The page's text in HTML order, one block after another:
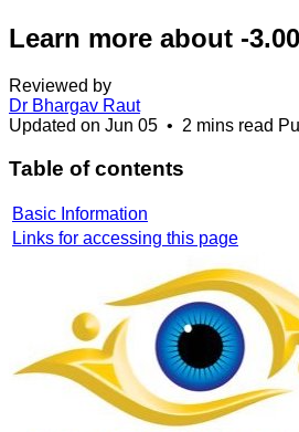
Learn more about -
Reviewed by
Dr Bhargav Raut
Updated on Jun 05 • 2 mins read
Table of contents
Basic Information
Links for accessing this page